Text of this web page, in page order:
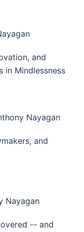
and
in Mindlessness
Nayagan
and
Nayagan
-- and